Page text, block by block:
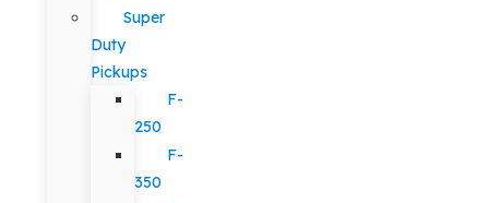
Super
Duty
Pickups
F-
250
F-
350